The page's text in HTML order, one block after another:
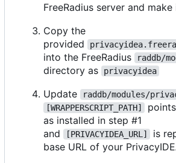
FreeRadius server and
Copy the
provided
into the FreeRadius raddb/
directory as privacyidea
Update raddb/modules/
[WRAPPERSCRIPT_PATH]
as installed in step #1
and
[PRIVACYIDEA_URL]
is
base URL of your